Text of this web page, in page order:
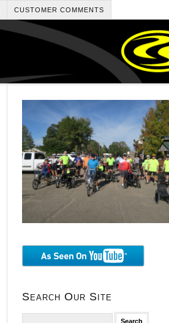
CUSTOMER COMMENTS
Search Our Site